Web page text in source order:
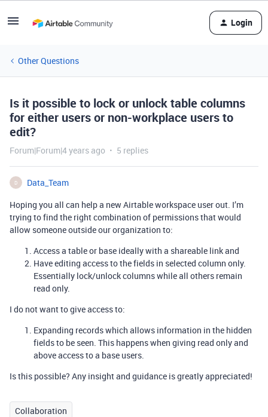
Login
Other Questions
Is it possible to lock or unlock table columns
for either users or non-workplace users to
edit?
Forum|Forum|4 years ago 5 replies
D
Data_Team
Hoping you all can help a new Airtable workspace user out. I’m
trying to find the right combination of permissions that would
allow someone outside our organization to:
Access a table or base ideally with a shareable link and
Have editing access to the fields in selected column only.
Essentially lock/unlock columns while all others remain
read only.
I do not want to give access to:
Expanding records which allows information in the hidden
fields to be seen. This happens when giving read only and
above access to a base users.
Is this possible? Any insight and guidance is greatly appreciated!
Collaboration